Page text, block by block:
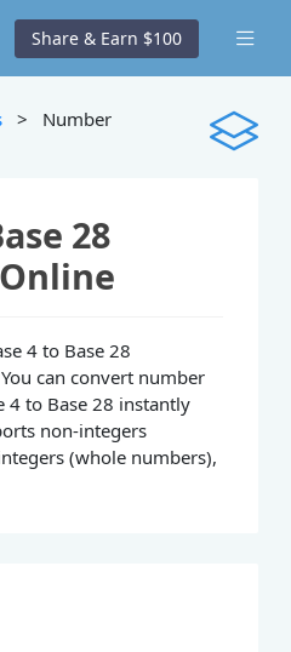
Share & Earn $100
> Number
28
4 to Base 28
can convert number
4 to Base 28 instantly
non-integers
(whole numbers),